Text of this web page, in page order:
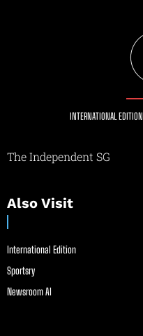
INTERNATIONAL EDITION
The Independent SG
Also Visit
International Edition
Sportsry
Newsroom AI